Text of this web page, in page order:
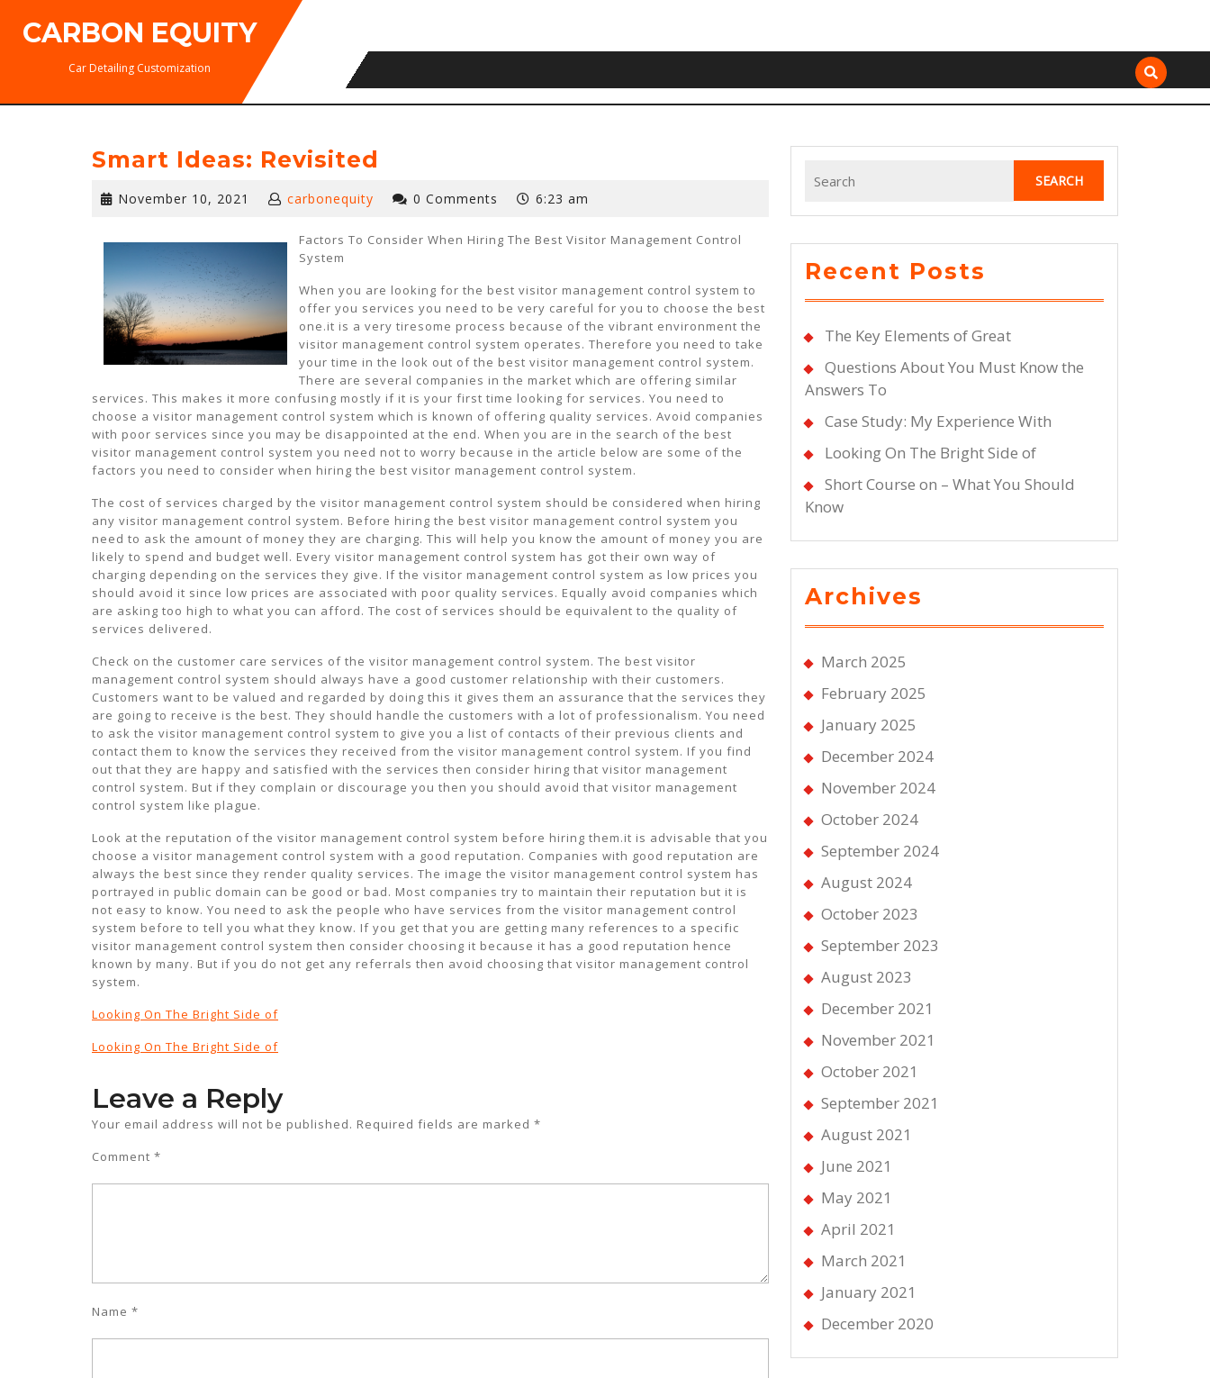
CARBON EQUITY
Car Detailing Customization
Smart Ideas: Revisited
November 10, 2021
Novembercarbonequity 0 Comments 6:23 am
Factors To Consider When Hiring The Best Visitor Management Control
System
When you are looking for the best visitor management control system to
offer you services you need to be very careful for you to choose the best
one.it is a very tiresome process because of the vibrant environment the
visitor management control system operates. Therefore you need to take
your time in the look out of the best visitor management control system.
There are several companies in the market which are offering similar
services. This makes it more confusing mostly if it is your first time looking for services. You need to
choose a visitor management control system which is known of offering quality services. Avoid companies
with poor services since you may be disappointed at the end. When you are in the search of the best
visitor management control system you need not to worry because in the article below are some of the
factors you need to consider when hiring the best visitor management control system.
The cost of services charged by the visitor management control system should be considered when hiring
any visitor management control system. Before hiring the best visitor management control system you
need to ask the amount of money they are charging. This will help you know the amount of money you are
likely to spend and budget well. Every visitor management control system has got their own way of
charging depending on the services they give. If the visitor management control system as low prices you
should avoid it since low prices are associated with poor quality services. Equally avoid companies which
are asking too high to what you can afford. The cost of services should be equivalent to the quality of
services delivered.
Check on the customer care services of the visitor management control system. The best visitor
management control system should always have a good customer relationship with their customers.
Customers want to be valued and regarded by doing this it gives them an assurance that the services they
are going to receive is the best. They should handle the customers with a lot of professionalism. You need
to ask the visitor management control system to give you a list of contacts of their previous clients and
contact them to know the services they received from the visitor management control system. If you find
out that they are happy and satisfied with the services then consider hiring that visitor management
control system. But if they complain or discourage you then you should avoid that visitor management
control system like plague.
Look at the reputation of the visitor management control system before hiring them.it is advisable that you
choose a visitor management control system with a good reputation. Companies with good reputation are
always the best since they render quality services. The image the visitor management control system has
portrayed in public domain can be good or bad. Most companies try to maintain their reputation but it is
not easy to know. You need to ask the people who have services from the visitor management control
system before to tell you what they know. If you get that you are getting many references to a specific
visitor management control system then consider choosing it because it has a good reputation hence
known by many. But if you do not get any referrals then avoid choosing that visitor management control
system.
Looking On The Bright Side of
Looking On The Bright Side of
Leave a Reply
Your email address will not be published. Required fields are marked *
Comment *
Name *
for:
Recent Posts
The Key Elements of Great
Questions About You Must Know the
Answers To
Case Study: My Experience With
Looking On The Bright Side of
Short Course on – What You Should
Know
Archives
March 2025
February 2025
January 2025
December 2024
November 2024
October 2024
September 2024
August 2024
October 2023
September 2023
August 2023
December 2021
November 2021
October 2021
September 2021
August 2021
June 2021
May 2021
April 2021
March 2021
January 2021
December 2020